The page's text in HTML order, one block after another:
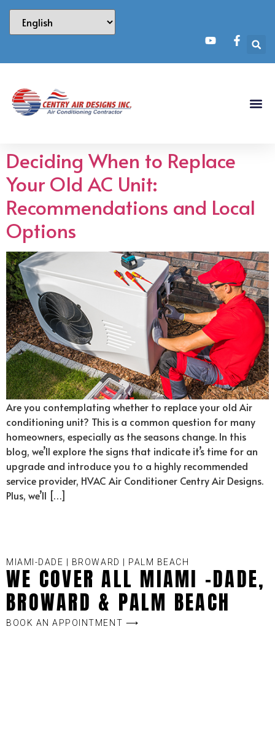
Deciding When to Replace
Your Old AC Unit:
Recommendations and Local
Options
Are you contemplating whether to replace your old Air
conditioning unit? This is a common question for many
homeowners, especially as the seasons change. In this
blog, we’ll explore the signs that indicate it’s time for an
upgrade and introduce you to a highly recommended
service provider, HVAC Air Conditioner Centry Air Designs.
Plus, we’ll […]
MIAMI-DADE | BROWARD | PALM BEACH
WE COVER ALL MIAMI -DADE,
BROWARD & PALM BEACH
BOOK AN APPOINTMENT ⟶